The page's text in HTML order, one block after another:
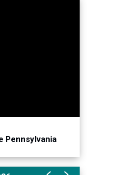
claw machine.
Pennsylvania